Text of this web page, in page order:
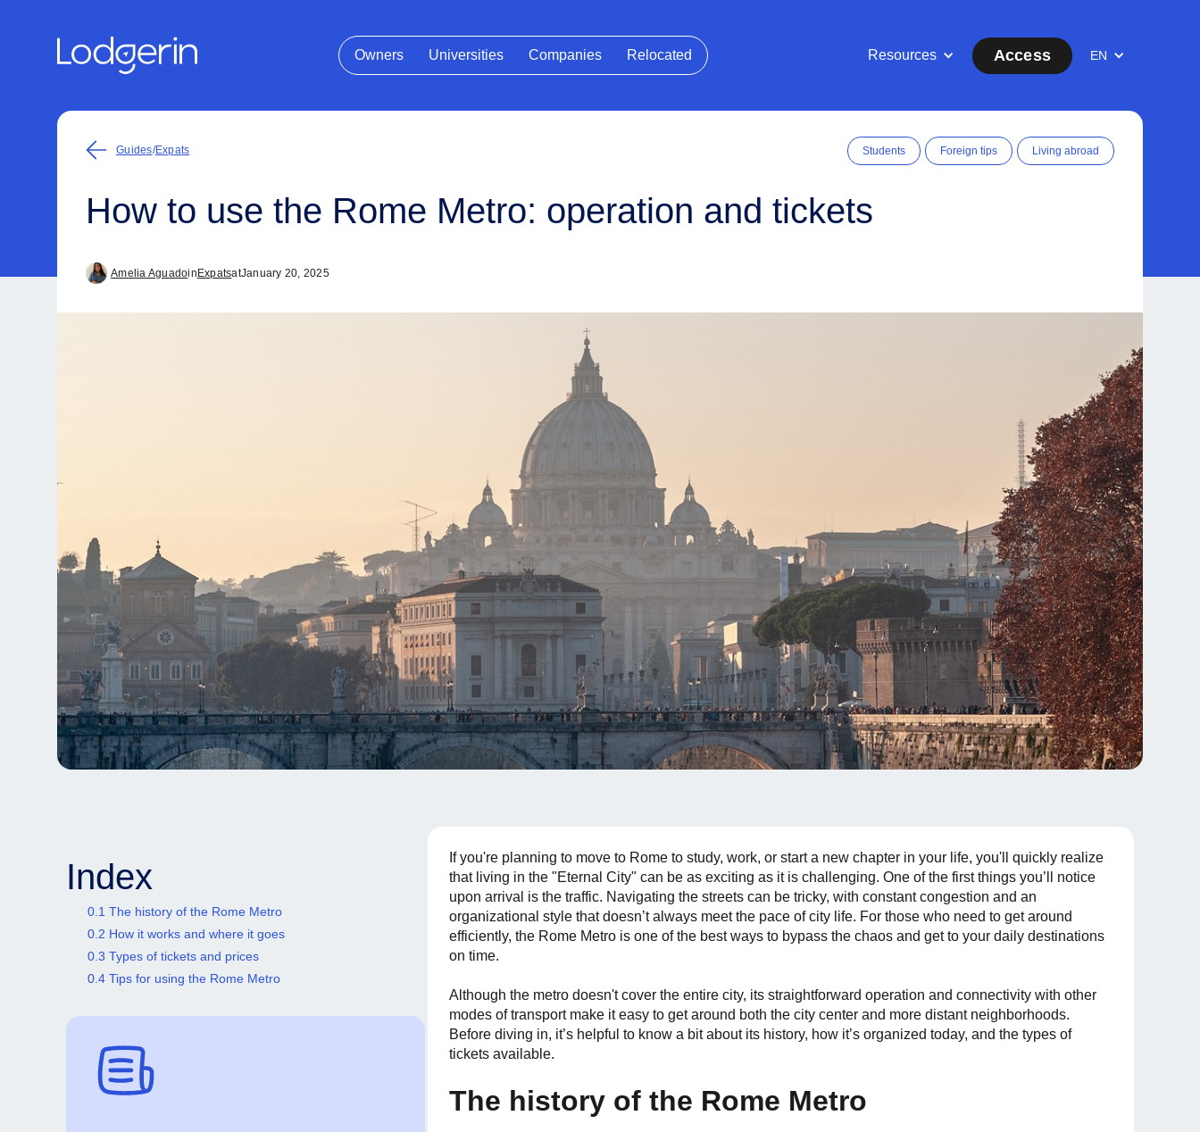
Owners Universities Companies Relocated Resources Access EN
Guides/Expats Students Foreign tips Living abroad
How to use the Rome Metro: operation and tickets
Amelia Aguadoin ExpatsatJanuary 20, 2025
Index
0.1 The history of the Rome Metro
0.2 How it works and where it goes
0.3 Types of tickets and prices
0.4 Tips for using the Rome Metro
If you're planning to move to Rome to study, work, or start a new chapter in your life, you'll quickly realize
that living in the "Eternal City" can be as exciting as it is challenging. One of the first things you’ll notice
upon arrival is the traffic. Navigating the streets can be tricky, with constant congestion and an
organizational style that doesn’t always meet the pace of city life. For those who need to get around
efficiently, the Rome Metro is one of the best ways to bypass the chaos and get to your daily destinations
on time.
Although the metro doesn't cover the entire city, its straightforward operation and connectivity with other
modes of transport make it easy to get around both the city center and more distant neighborhoods.
Before diving in, it’s helpful to know a bit about its history, how it’s organized today, and the types of
tickets available.
The history of the Rome Metro